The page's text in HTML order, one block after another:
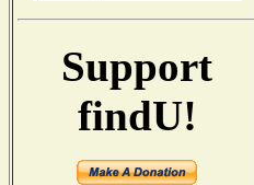
Support
findU!